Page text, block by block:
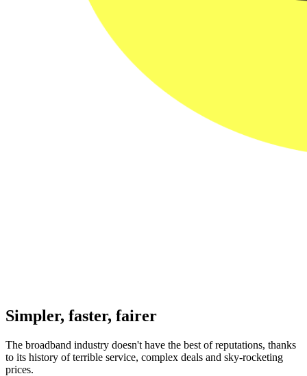
Simpler, faster, fairer
The broadband industry doesn't have the best of reputations, thanks
to its history of terrible service, complex deals and sky-rocketing
prices.